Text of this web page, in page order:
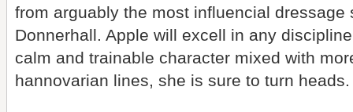
from arguably the most influencial
Donnerhall. Apple will excell in any
calm and trainable character mixed with
hannovarian lines, she is sure to turn